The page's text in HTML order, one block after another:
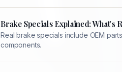
Brake Specials Explained: What's
Real brake specials include OEM
components.